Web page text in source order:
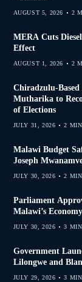
AUGUST 5, 2026 2
MERA Cuts
Effect
AUGUST 1, 2026 2
Chiradzulu-
Mutharika to
of Elections
JULY 31, 2026 2
Malawi Budget
Joseph
JULY 30, 2026 2
Parliament
Malawi’s
JULY 30, 2026 3
Government
Lilongwe and
JULY 29, 2026 3